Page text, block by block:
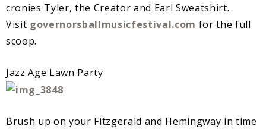
cronies Tyler, the Creator and Earl Sweatshirt.
Visit governorsballmusicfestival.com for the full
scoop.
Jazz Age Lawn Party
Brush up on your Fitzgerald and Hemingway in time